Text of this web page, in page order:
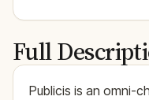
Full
Publicis is an omni-